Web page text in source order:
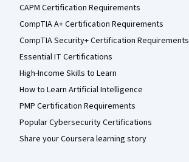
CAPM Certification Requirements
CompTIA A+ Certification Requirements
CompTIA Security+ Certification Requirements
Essential IT Certifications
High-Income Skills to Learn
How to Learn Artificial Intelligence
PMP Certification Requirements
Popular Cybersecurity Certifications
Share your Coursera learning story